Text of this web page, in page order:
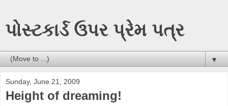
પોસ્ટકાર્ડ ઉપર પ્રેમ પત્ર
▼
Sunday, June 21, 2009
Height of dreaming!